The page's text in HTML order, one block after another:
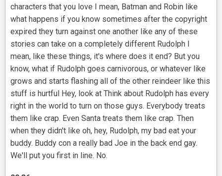
characters that you love I mean, Batman and Robin like
what happens if you know sometimes after the copyright
expired they turn against one another like any of these
stories can take on a completely different Rudolph I
mean, like these things, it's where does it end? But you
know, what if Rudolph goes carnivorous, or whatever like
grows and starts flashing all of the other reindeer like this
stuff is hurtful Hey, look at Think about Rudolph has every
right in the world to turn on those guys. Everybody treats
them like crap. Even Santa treats them like crap. Then
when they didn't like oh, hey, Rudolph, my bad eat your
buddy. Buddy con a really bad Joe in the back end gay.
We'll put you first in line. No.